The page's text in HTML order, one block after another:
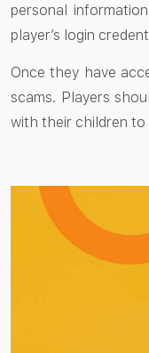
personal
player’s login
Once they have
scams. Players
with their children to